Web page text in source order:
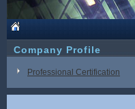
Company Profile
Professional Certification